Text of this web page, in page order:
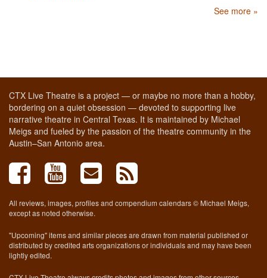
See more »
CTX Live Theatre is a project — or maybe no more than a hobby,
bordering on a quiet obsession — devoted to supporting live
narrative theatre in Central Texas. It is maintained by Michael
Meigs and fueled by the passion of the theatre community in the
Austin–San Antonio area.
All reviews, images, profiles and compendium calendars © Michael Meigs,
except as noted otherwise.
"Upcoming" items and similar pieces are drawn from material published or
distributed by credited arts organizations or individuals and may have been
lightly edited.